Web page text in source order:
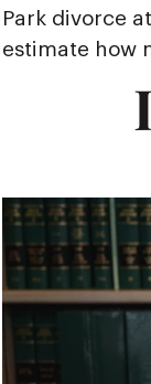
Park divorce
estimate how